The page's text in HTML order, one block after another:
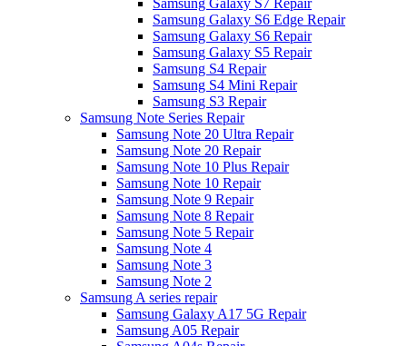
Samsung Galaxy S7 Repair
Samsung Galaxy S6 Edge Repair
Samsung Galaxy S6 Repair
Samsung Galaxy S5 Repair
Samsung S4 Repair
Samsung S4 Mini Repair
Samsung S3 Repair
Samsung Note Series Repair
Samsung Note 20 Ultra Repair
Samsung Note 20 Repair
Samsung Note 10 Plus Repair
Samsung Note 10 Repair
Samsung Note 9 Repair
Samsung Note 8 Repair
Samsung Note 5 Repair
Samsung Note 4
Samsung Note 3
Samsung Note 2
Samsung A series repair
Samsung Galaxy A17 5G Repair
Samsung A05 Repair